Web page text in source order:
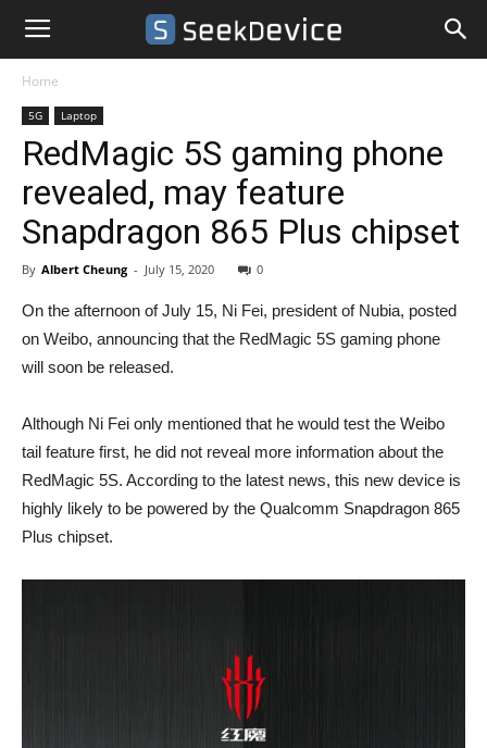
Home
5G Laptop
RedMagic 5S gaming phone
revealed, may feature
Snapdragon 865 Plus chipset
By Albert Cheung - July 15, 2020 0
On the afternoon of July 15, Ni Fei, president of Nubia, posted
on Weibo, announcing that the RedMagic 5S gaming phone
will soon be released.
Although Ni Fei only mentioned that he would test the Weibo
tail feature first, he did not reveal more information about the
RedMagic 5S. According to the latest news, this new device is
highly likely to be powered by the Qualcomm Snapdragon 865
Plus chipset.